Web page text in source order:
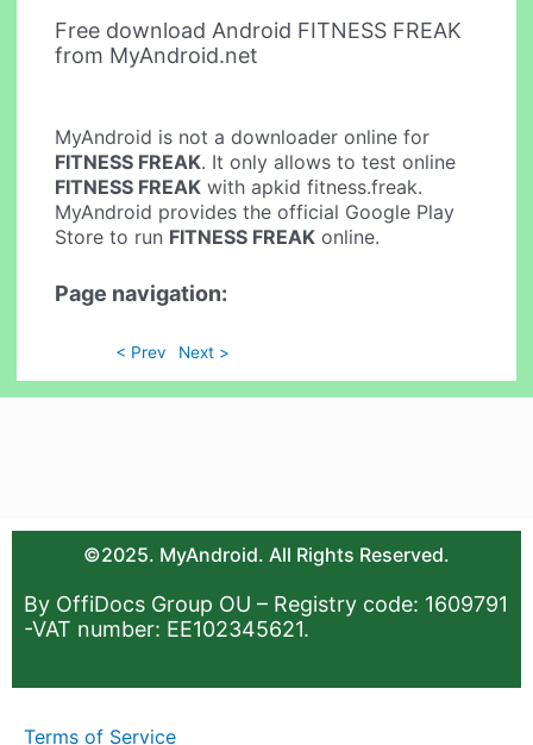
Free download Android FITNESS FREAK
from MyAndroid.net
MyAndroid is not a downloader online for
FITNESS FREAK. It only allows to test online
FITNESS FREAK with apkid fitness.freak.
MyAndroid provides the official Google Play
Store to run FITNESS FREAK online.
Page navigation:
< Prev Next >
©2025. MyAndroid. All Rights Reserved.
By OffiDocs Group OU – Registry code: 1609791
-VAT number: EE102345621.
Terms of Service